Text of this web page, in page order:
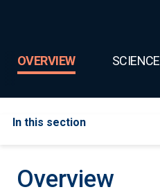
OVERVIEW SCIENCE
In this section
Overview